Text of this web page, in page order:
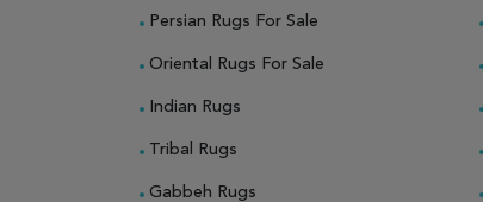
Persian Rugs For Sale
Oriental Rugs For Sale
Indian Rugs
Tribal Rugs
Gabbeh Rugs